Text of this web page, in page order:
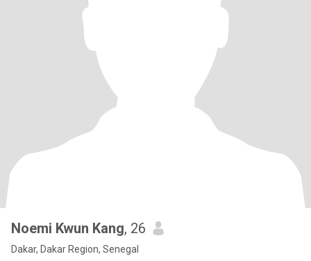
Noemi Kwun Kang, 26
Dakar, Dakar Region, Senegal